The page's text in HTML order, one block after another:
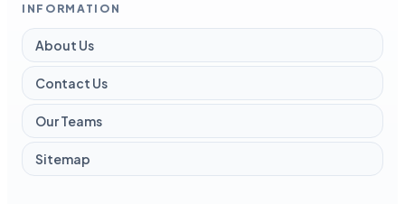
INFORMATION
About Us
Contact Us
Our Teams
Sitemap